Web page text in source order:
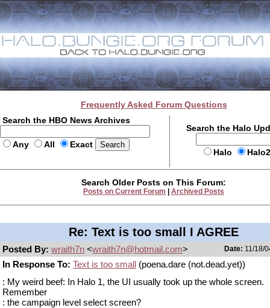
Frequently Asked Forum Questions
Search the HBO News Archives
Any All Exact
Search the Halo
Halo
Search Older Posts on This Forum:
Posts on Current Forum Archived Posts
Re: Text is too small I AGREE
Posted By: wraith7n <wraith7n@hotmail.com> Date: 11/18/
In Response To: Text is too small (poena.dare (not.dead.yet))
: My weird beef: In Halo 1, the UI usually took up the whole screen.
Remember
: the campaign level select screen?